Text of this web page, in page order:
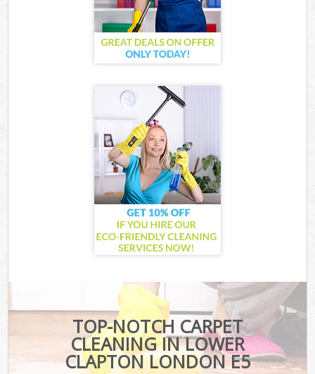
TOP-NOTCH CARPET
CLEANING IN LOWER
CLAPTON LONDON E5